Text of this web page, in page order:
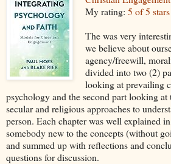
My rating: 5 of 5 stars
The was very
we believe about
agency/freewill,
divided into two (2)
looking at prevailing
psychology and the second part looking at
secular and religious approaches to
person. Each chapter was well explained
somebody new to the concepts (without
and summed up with reflections and
questions for discussion.